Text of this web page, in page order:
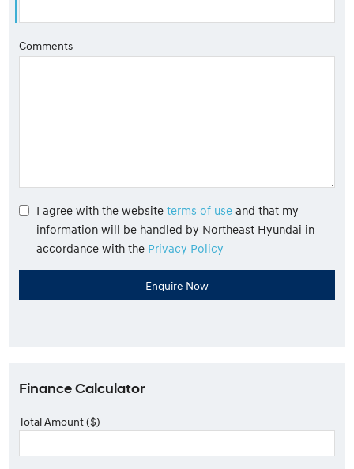
Comments
I agree with the website terms of use and that my
information will be handled by Northeast Hyundai in
accordance with the Privacy Policy
Finance Calculator
Total Amount ($)